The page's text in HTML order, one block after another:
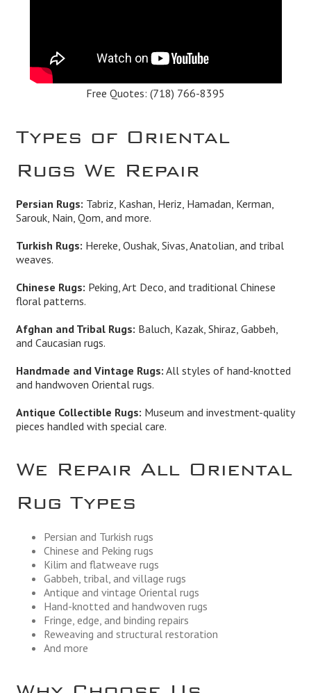
Free Quotes: (718) 766-8395
Types of Oriental
Rugs We Repair
Persian Rugs: Tabriz, Kashan, Heriz, Hamadan, Kerman,
Sarouk, Nain, Qom, and more.
Turkish Rugs: Hereke, Oushak, Sivas, Anatolian, and tribal
weaves.
Chinese Rugs: Peking, Art Deco, and traditional Chinese
floral patterns.
Afghan and Tribal Rugs: Baluch, Kazak, Shiraz, Gabbeh,
and Caucasian rugs.
Handmade and Vintage Rugs: All styles of hand-knotted
and handwoven Oriental rugs.
Antique Collectible Rugs: Museum and investment-quality
pieces handled with special care.
We Repair All Oriental
Rug Types
Persian and Turkish rugs
Chinese and Peking rugs
Kilim and flatweave rugs
Gabbeh, tribal, and village rugs
Antique and vintage Oriental rugs
Hand-knotted and handwoven rugs
Fringe, edge, and binding repairs
Reweaving and structural restoration
And more
Why Choose Us